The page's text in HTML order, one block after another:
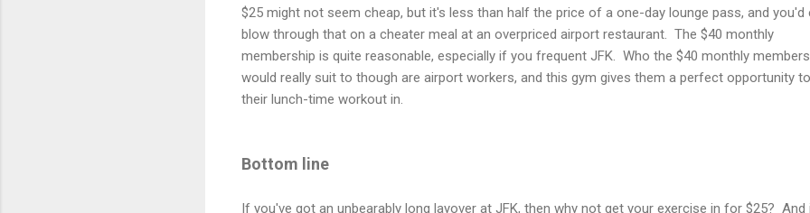
$25 might not seem cheap, but it's less than half the price of a one-day lounge pass, and you'd
blow through that on a cheater meal at an overpriced airport restaurant. The $40 monthly
membership is quite reasonable, especially if you frequent JFK. Who the $40 monthly
would really suit to though are airport workers, and this gym gives them a perfect opportunity
their lunch-time workout in.
Bottom line
If you've got an unbearably long layover at JFK, then why not get your exercise in for $25? And